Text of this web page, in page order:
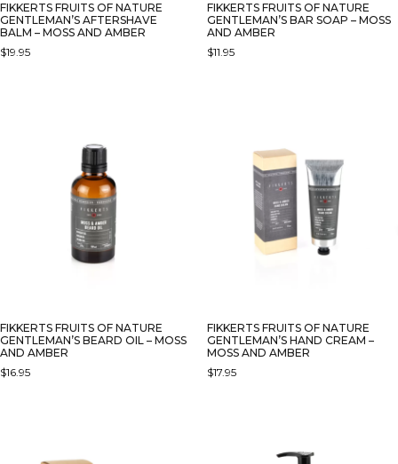
FIKKERTS FRUITS OF NATURE
GENTLEMAN’S AFTERSHAVE
BALM – MOSS AND AMBER
$19.95
FIKKERTS FRUITS OF NATURE
GENTLEMAN’S BAR SOAP – MOSS
AND AMBER
$11.95
FIKKERTS FRUITS OF NATURE
GENTLEMAN’S BEARD OIL – MOSS
AND AMBER
$16.95
FIKKERTS FRUITS OF NATURE
GENTLEMAN’S HAND CREAM –
MOSS AND AMBER
$17.95